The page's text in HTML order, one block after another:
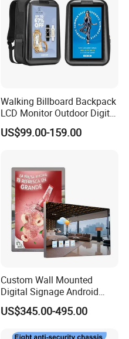
Walking Billboard Backpack
LCD Monitor Outdoor Digital
Advertising Battery Powered
Display for Parades
US$99.00-159.00
Custom Wall Mounted
Digital Signage Android
Touch Display for Fitness
US$345.00-495.00